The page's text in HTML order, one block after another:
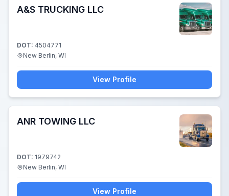
A&S TRUCKING LLC
DOT: 4504771
New Berlin, WI
View Profile
ANR TOWING LLC
DOT: 1979742
New Berlin, WI
View Profile